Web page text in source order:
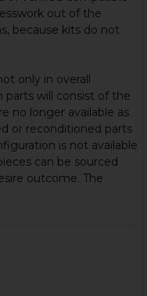
out of the
because kits do not
only in overall
will consist of the
no longer available as
or reconditioned parts
is not available
can be sourced
outcome. The